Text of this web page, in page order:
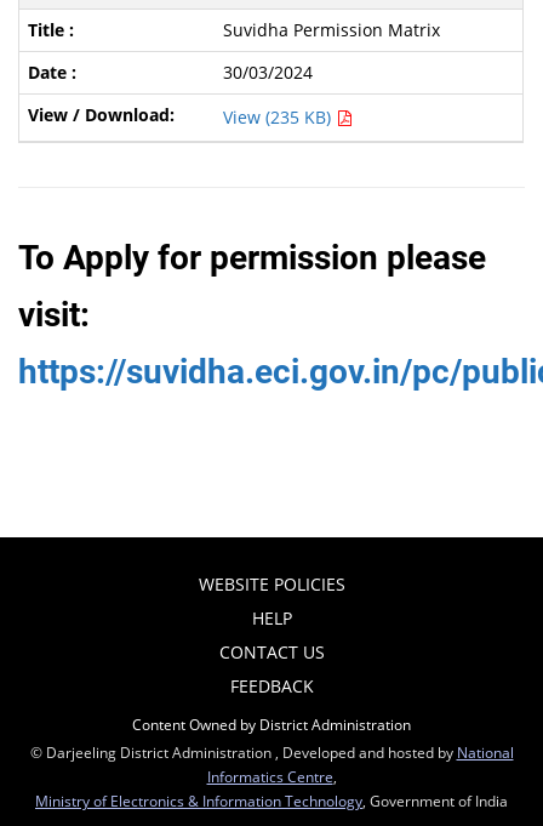
Suvidha Permission Matrix
30/03/2024
View (235 KB)
To Apply for permission please
visit:
https://suvidha.eci.gov.in/pc/
WEBSITE POLICIES
HELP
CONTACT US
FEEDBACK
Content Owned by District Administration
© Darjeeling District Administration , Developed and hosted by National
Informatics Centre
Ministry of Electronics & Information Technology , Government of India